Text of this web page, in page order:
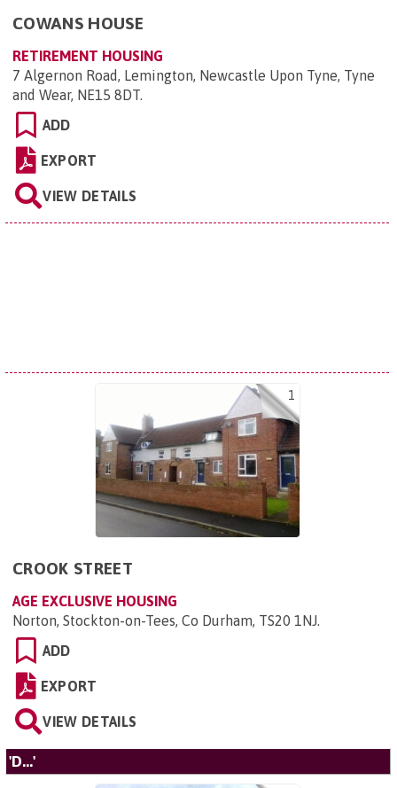
COWANS HOUSE
RETIREMENT HOUSING
7 Algernon Road, Lemington, Newcastle Upon Tyne, Tyne
and Wear, NE15 8DT.
ADD
EXPORT
VIEW DETAILS
1
CROOK STREET
AGE EXCLUSIVE HOUSING
Norton, Stockton-on-Tees, Co Durham, TS20 1NJ.
ADD
EXPORT
VIEW DETAILS
'D...'